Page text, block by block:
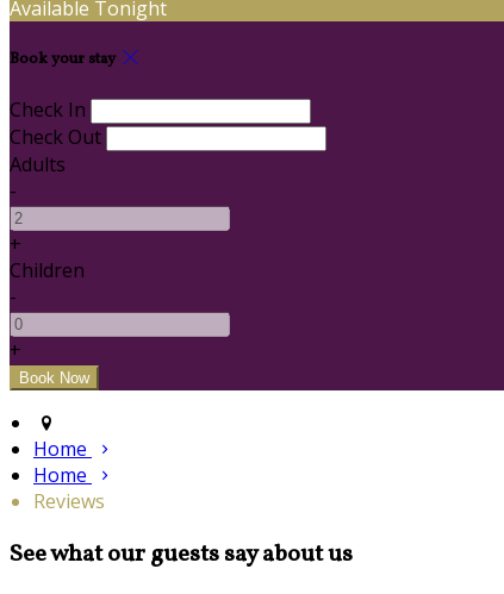
Available Tonight
Book your stay
Check In
Check Out
Adults
-
+
Children
-
+
Home
Home
Reviews
See what our guests say about us